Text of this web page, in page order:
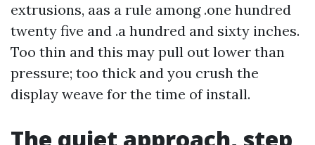
extrusions, aas a rule among .one hundred
twenty five and .a hundred and sixty inches.
Too thin and this may pull out lower than
pressure; too thick and you crush the
display weave for the time of install.